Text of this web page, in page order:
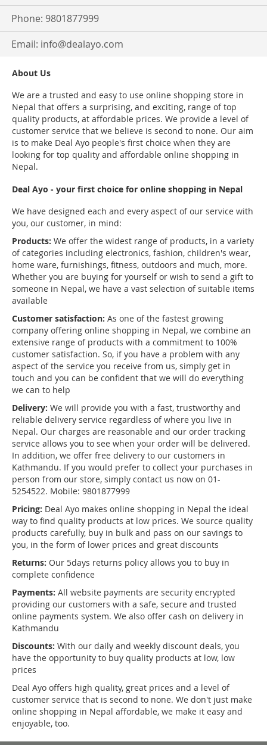
Phone: 9801877999
Email: info@dealayo.com
About Us
We are a trusted and easy to use online shopping store in
Nepal that offers a surprising, and exciting, range of top
quality products, at affordable prices. We provide a level of
customer service that we believe is second to none. Our aim
is to make Deal Ayo people's first choice when they are
looking for top quality and affordable online shopping in
Nepal.
Deal Ayo - your first choice for online shopping in Nepal
We have designed each and every aspect of our service with
you, our customer, in mind:
Products: We offer the widest range of products, in a variety
of categories including electronics, fashion, children's wear,
home ware, furnishings, fitness, outdoors and much, more.
Whether you are buying for yourself or wish to send a gift to
someone in Nepal, we have a vast selection of suitable items
available
Customer satisfaction: As one of the fastest growing
company offering online shopping in Nepal, we combine an
extensive range of products with a commitment to 100%
customer satisfaction. So, if you have a problem with any
aspect of the service you receive from us, simply get in
touch and you can be confident that we will do everything
we can to help
Delivery: We will provide you with a fast, trustworthy and
reliable delivery service regardless of where you live in
Nepal. Our charges are reasonable and our order tracking
service allows you to see when your order will be delivered.
In addition, we offer free delivery to our customers in
Kathmandu. If you would prefer to collect your purchases in
person from our store, simply contact us now on 01-
5254522. Mobile: 9801877999
Pricing: Deal Ayo makes online shopping in Nepal the ideal
way to find quality products at low prices. We source quality
products carefully, buy in bulk and pass on our savings to
you, in the form of lower prices and great discounts
Returns: Our 5days returns policy allows you to buy in
complete confidence
Payments: All website payments are security encrypted
providing our customers with a safe, secure and trusted
online payments system. We also offer cash on delivery in
Kathmandu
Discounts: With our daily and weekly discount deals, you
have the opportunity to buy quality products at low, low
prices
Deal Ayo offers high quality, great prices and a level of
customer service that is second to none. We don't just make
online shopping in Nepal affordable, we make it easy and
enjoyable, too.